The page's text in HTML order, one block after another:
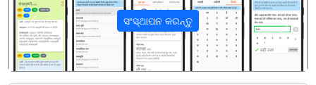
ସଂସ୍ଥାପନ କରନ୍ତୁ
पिछला अगला